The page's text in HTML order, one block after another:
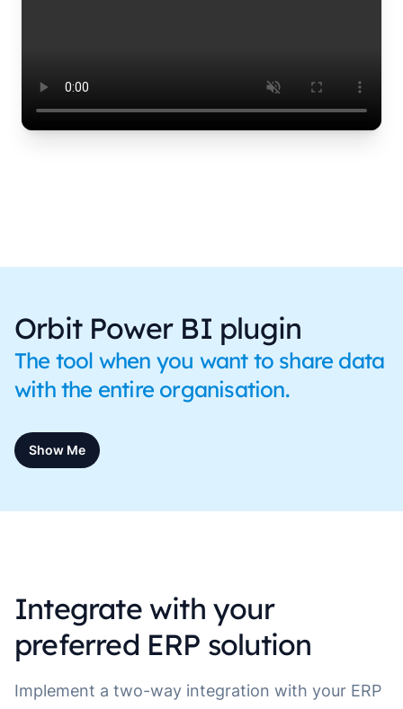
Orbit Power BI plugin
The tool when you want to share data
with the entire organisation.
Show Me
Integrate with your
preferred ERP solution
Implement a two-way integration with your ERP